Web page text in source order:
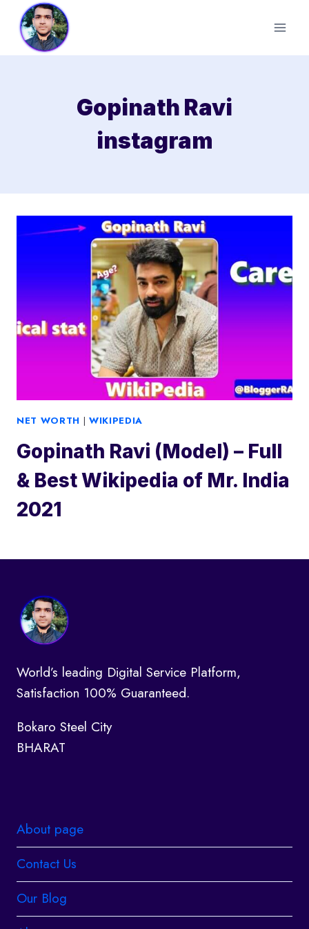
content
Gopinath Ravi
instagram
NET WORTH | WIKIPEDIA
Gopinath Ravi (Model) – Full
& Best Wikipedia of Mr. India
2021
World’s leading Digital Service Platform,
Satisfaction 100% Guaranteed.
Bokaro Steel City
BHARAT
About page
Contact Us
Our Blog